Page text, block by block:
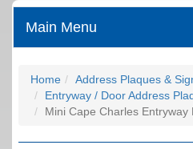
Main Menu
Home
Address Plaques &
Entryway / Door Address
Mini Cape Charles Entryway